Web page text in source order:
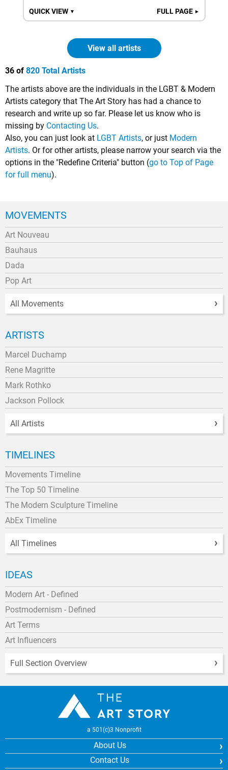
QUICK VIEW ▼ FULL PAGE ►
View all artists
36 of 820 Total Artists
The artists above are the individuals in the LGBT & Modern
Artists category that The Art Story has had a chance to
research and write up so far. Please let us know who is
missing by Contacting Us.
Also, you can just look at LGBT Artists, or just Modern
Artists. Or for other artists, please narrow your search via the
options in the "Redefine Criteria" button (go to Top of Page
for full menu).
MOVEMENTS
Art Nouveau
Bauhaus
Dada
Pop Art
All Movements
ARTISTS
Marcel Duchamp
Rene Magritte
Mark Rothko
Jackson Pollock
All Artists
TIMELINES
Movements Timeline
The Top 50 Timeline
The Modern Sculpture Timeline
AbEx Timeline
All Timelines
IDEAS
Modern Art - Defined
Postmodernism - Defined
Art Terms
Art Influencers
Full Section Overview
a 501(c)3 Nonprofit
About Us
Contact Us